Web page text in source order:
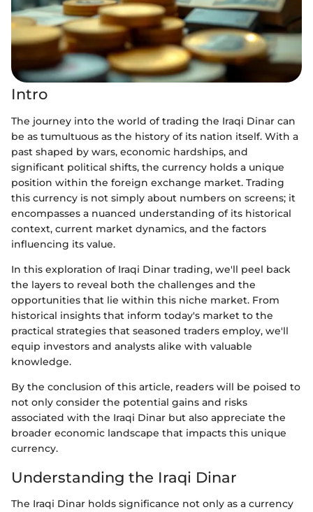
Intro
The journey into the world of trading the Iraqi Dinar can
be as tumultuous as the history of its nation itself. With a
past shaped by wars, economic hardships, and
significant political shifts, the currency holds a unique
position within the foreign exchange market. Trading
this currency is not simply about numbers on screens; it
encompasses a nuanced understanding of its historical
context, current market dynamics, and the factors
influencing its value.
In this exploration of Iraqi Dinar trading, we'll peel back
the layers to reveal both the challenges and the
opportunities that lie within this niche market. From
historical insights that inform today's market to the
practical strategies that seasoned traders employ, we'll
equip investors and analysts alike with valuable
knowledge.
By the conclusion of this article, readers will be poised to
not only consider the potential gains and risks
associated with the Iraqi Dinar but also appreciate the
broader economic landscape that impacts this unique
currency.
Understanding the Iraqi Dinar
The Iraqi Dinar holds significance not only as a currency